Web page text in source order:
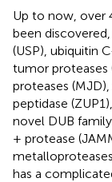
Up to now, over
been
(USP), ubiquitin
tumor proteases
proteases
peptidase
novel DUB
+ protease
has a